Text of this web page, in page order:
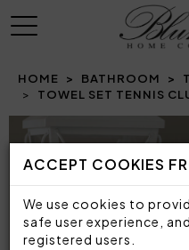
ACCEPT COOKIES
We use cookies to
safe user experience,
registered users.
MENU
HOME BATHROOM
TOWEL SET TENNIS
Prev